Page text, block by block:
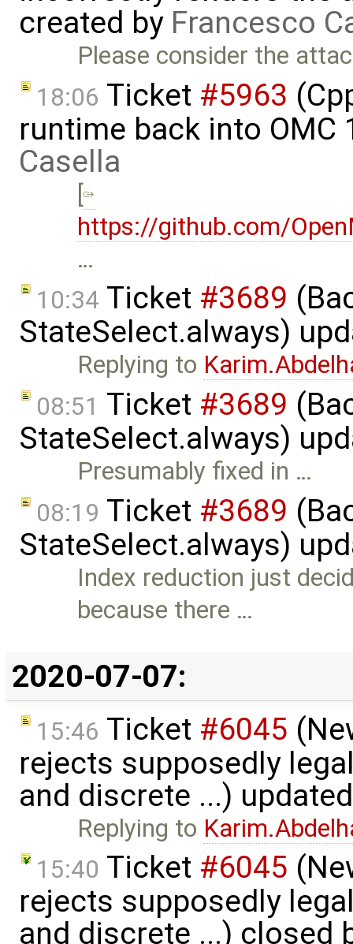
created by Francesco
Please consider the
18:06 Ticket #5963
runtime back into OMC
Casella
[
https://github.com/
…
10:34 Ticket #3689
StateSelect.always)
Replying to
08:51 Ticket #3689
StateSelect.always)
Presumably fixed in …
08:19 Ticket #3689
StateSelect.always)
Index reduction just
because there …
2020-07-07:
15:46 Ticket #6045
rejects supposedly
and discrete ...)
Replying to
15:40 Ticket #6045
rejects supposedly
and discrete ...) closed